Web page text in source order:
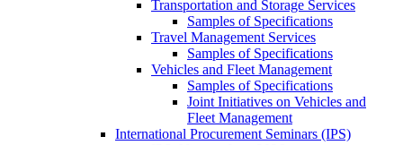
Transportation and Storage Services
Samples of Specifications
Travel Management Services
Samples of Specifications
Vehicles and Fleet Management
Samples of Specifications
Joint Initiatives on Vehicles and
Fleet Management
International Procurement Seminars (IPS)